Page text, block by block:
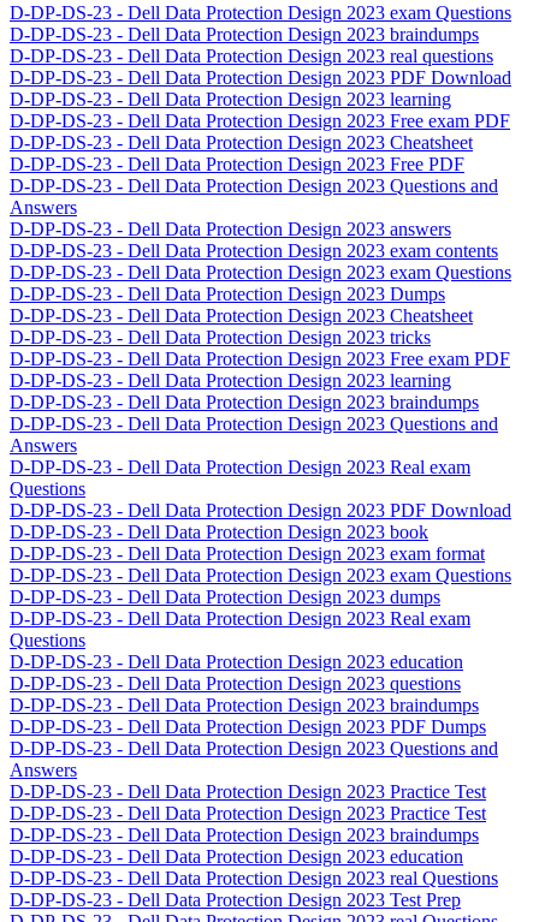
D-DP-DS-23 - Dell Data Protection Design 2023 exam Questions
D-DP-DS-23 - Dell Data Protection Design 2023 braindumps
D-DP-DS-23 - Dell Data Protection Design 2023 real questions
D-DP-DS-23 - Dell Data Protection Design 2023 PDF Download
D-DP-DS-23 - Dell Data Protection Design 2023 learning
D-DP-DS-23 - Dell Data Protection Design 2023 Free exam PDF
D-DP-DS-23 - Dell Data Protection Design 2023 Cheatsheet
D-DP-DS-23 - Dell Data Protection Design 2023 Free PDF
D-DP-DS-23 - Dell Data Protection Design 2023 Questions and
Answers
D-DP-DS-23 - Dell Data Protection Design 2023 answers
D-DP-DS-23 - Dell Data Protection Design 2023 exam contents
D-DP-DS-23 - Dell Data Protection Design 2023 exam Questions
D-DP-DS-23 - Dell Data Protection Design 2023 Dumps
D-DP-DS-23 - Dell Data Protection Design 2023 Cheatsheet
D-DP-DS-23 - Dell Data Protection Design 2023 tricks
D-DP-DS-23 - Dell Data Protection Design 2023 Free exam PDF
D-DP-DS-23 - Dell Data Protection Design 2023 learning
D-DP-DS-23 - Dell Data Protection Design 2023 braindumps
D-DP-DS-23 - Dell Data Protection Design 2023 Questions and
Answers
D-DP-DS-23 - Dell Data Protection Design 2023 Real exam
Questions
D-DP-DS-23 - Dell Data Protection Design 2023 PDF Download
D-DP-DS-23 - Dell Data Protection Design 2023 book
D-DP-DS-23 - Dell Data Protection Design 2023 exam format
D-DP-DS-23 - Dell Data Protection Design 2023 exam Questions
D-DP-DS-23 - Dell Data Protection Design 2023 dumps
D-DP-DS-23 - Dell Data Protection Design 2023 Real exam
Questions
D-DP-DS-23 - Dell Data Protection Design 2023 education
D-DP-DS-23 - Dell Data Protection Design 2023 questions
D-DP-DS-23 - Dell Data Protection Design 2023 braindumps
D-DP-DS-23 - Dell Data Protection Design 2023 PDF Dumps
D-DP-DS-23 - Dell Data Protection Design 2023 Questions and
Answers
D-DP-DS-23 - Dell Data Protection Design 2023 Practice Test
D-DP-DS-23 - Dell Data Protection Design 2023 Practice Test
D-DP-DS-23 - Dell Data Protection Design 2023 braindumps
D-DP-DS-23 - Dell Data Protection Design 2023 education
D-DP-DS-23 - Dell Data Protection Design 2023 real Questions
D-DP-DS-23 - Dell Data Protection Design 2023 Test Prep